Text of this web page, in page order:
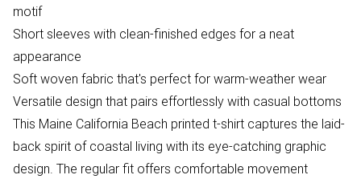
motif
Short sleeves with clean-finished edges for a neat
appearance
Soft woven fabric that's perfect for warm-weather wear
Versatile design that pairs effortlessly with casual bottoms
This Maine California Beach printed t-shirt captures the laid-
back spirit of coastal living with its eye-catching graphic
design. The regular fit offers comfortable movement